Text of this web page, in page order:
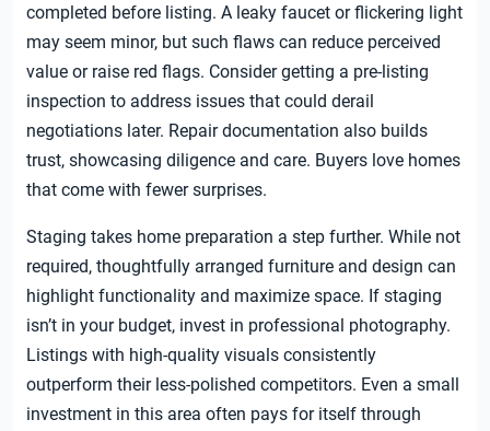
completed before listing. A leaky faucet or flickering light
may seem minor, but such flaws can reduce perceived
value or raise red flags. Consider getting a pre-listing
inspection to address issues that could derail
negotiations later. Repair documentation also builds
trust, showcasing diligence and care. Buyers love homes
that come with fewer surprises.
Staging takes home preparation a step further. While not
required, thoughtfully arranged furniture and design can
highlight functionality and maximize space. If staging
isn’t in your budget, invest in professional photography.
Listings with high-quality visuals consistently
outperform their less-polished competitors. Even a small
investment in this area often pays for itself through